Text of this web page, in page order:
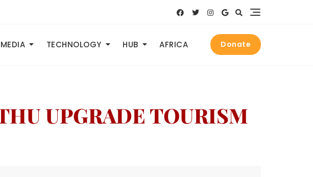
TECHNOLOGY HUB AFRICA Donate
UPGRADE TOURISM